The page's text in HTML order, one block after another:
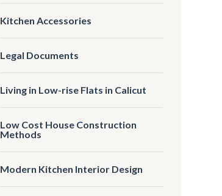
Kitchen Accessories
Legal Documents
Living in Low-rise Flats in Calicut
Low Cost House Construction
Methods
Modern Kitchen Interior Design